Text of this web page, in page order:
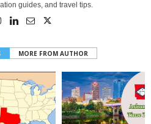
guides, and travel tips.
MORE FROM AUTHOR